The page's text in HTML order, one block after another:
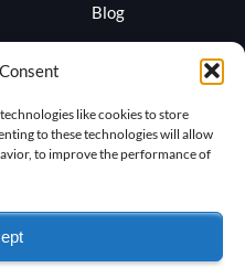
like cookies to store
to these technologies will allow
to improve the performance of
Blog